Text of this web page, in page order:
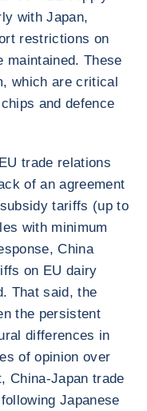
with Japan,
restrictions on
maintained. These
which are critical
and defence
trade relations
of an agreement
tariffs (up to
with minimum
China
on EU dairy
That said, the
the persistent
differences in
of opinion over
China-Japan trade
Japanese